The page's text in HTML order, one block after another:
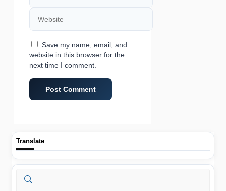
Website
Save my name, email, and
website in this browser for the
next time I comment.
Translate
Search